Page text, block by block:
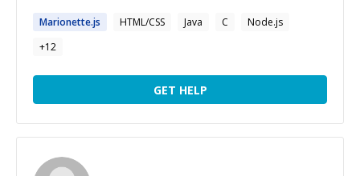
Marionette.js HTML/CSS Java C
Node.js
+12
GET HELP